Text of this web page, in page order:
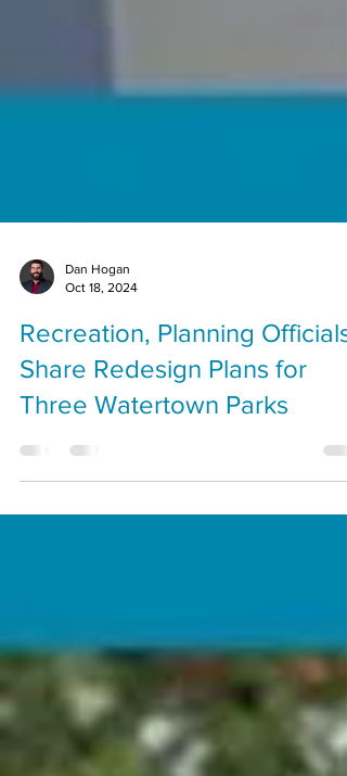
Dan Hogan
Oct 18, 2024
Recreation, Planning Officials
Share Redesign Plans for
Three Watertown Parks